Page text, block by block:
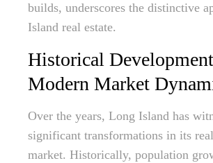
builds, underscores the distinctive
Island real estate.
Historical
Modern Market
Over the years, Long Island has
significant transformations in its
market. Historically, population